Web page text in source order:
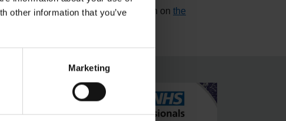
other information that you’ve
Marketing
details please see information on the